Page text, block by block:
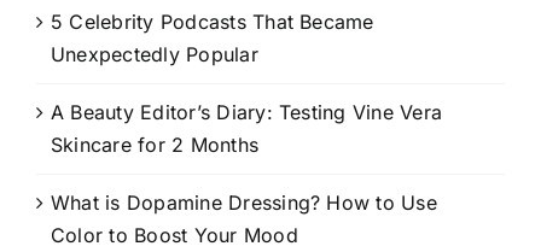
5 Celebrity Podcasts That Became
Unexpectedly Popular
A Beauty Editor’s Diary: Testing Vine Vera
Skincare for 2 Months
What is Dopamine Dressing? How to Use
Color to Boost Your Mood